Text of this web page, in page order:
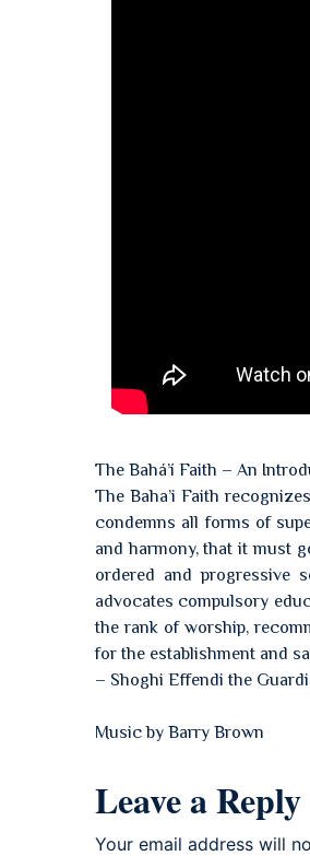
The Bahá’í Faith – An
The Baha’i Faith
condemns all forms of
and harmony, that it must
ordered and progressive
advocates compulsory
the rank of worship,
for the establishment and
– Shoghi Effendi the
Music by Barry Brown
Leave a Reply
Your email address will